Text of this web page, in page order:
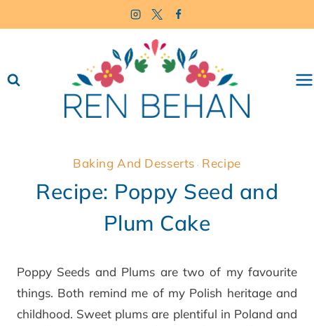
to
Baking And Desserts · Recipe
Recipe: Poppy Seed and
Plum Cake
Poppy Seeds and Plums are two of my favourite
things. Both remind me of my Polish heritage and
childhood. Sweet plums are plentiful in Poland and